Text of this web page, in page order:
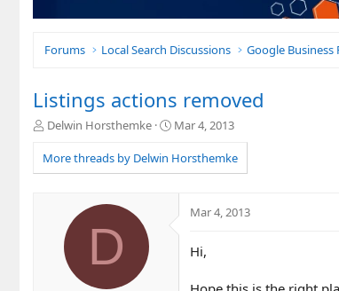
Forums Local Search Discussions Google Business
Listings actions removed
T
r
e
Delwin Horsthemke
S
a
r
a
Mar 4, 2013
More threads by Delwin Horsthemke
D
Mar 4, 2013
Hi,